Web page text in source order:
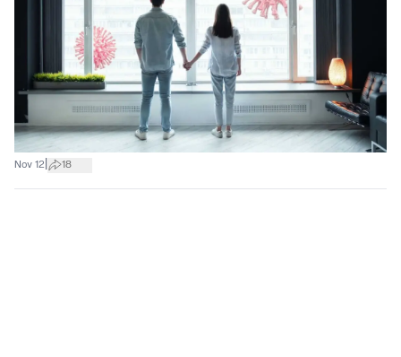
Nov 12 18